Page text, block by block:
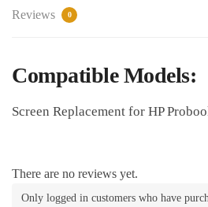
Reviews 0
Compatible Models:
Screen Replacement for HP
There are no reviews yet.
Only logged in customers who have